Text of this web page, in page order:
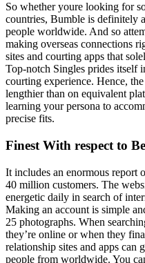
So whether youre looking for
countries, Bumble is definitely
people worldwide. And so
making overseas connections
sites and courting apps that
Top-notch Singles prides itself
courting experience. Hence,
lengthier than on equivalent
learning your persona to
precise fits.
Finest With respect to
It includes an enormous report
40 million customers. The
energetic daily in search of
Making an account is simple
25 photographs. When
they’re online or when they
relationship sites and apps can
people from worldwide. You